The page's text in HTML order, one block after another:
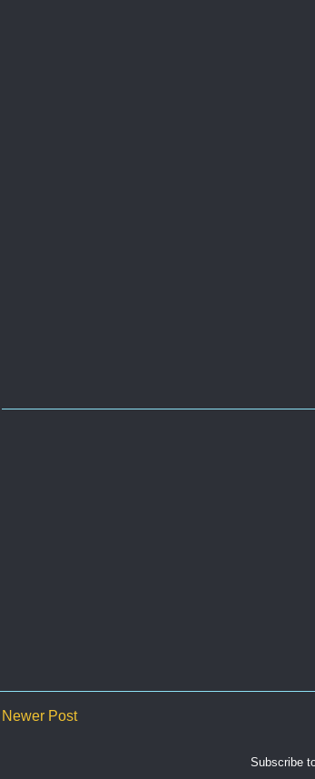
Newer Post
Subscribe